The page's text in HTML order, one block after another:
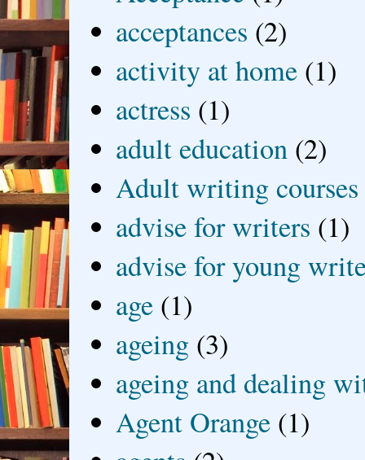
acceptances (2)
activity at home (1)
actress (1)
adult education (2)
Adult writing courses
advise for writers (1)
advise for young
age (1)
ageing (3)
ageing and dealing
Agent Orange (1)